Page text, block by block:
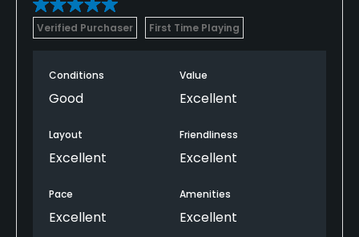
Verified Purchaser First Time Playing
Conditions
Good
Value
Excellent
Layout
Excellent
Friendliness
Excellent
Pace
Excellent
Amenities
Excellent